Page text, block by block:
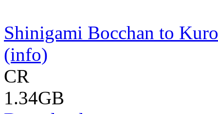
Shinigami Bocchan to
(info)
CR
1.34GB